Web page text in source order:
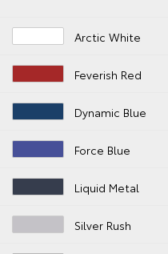
Arctic White
Feverish Red
Dynamic Blue
Force Blue
Liquid Metal
Silver Rush